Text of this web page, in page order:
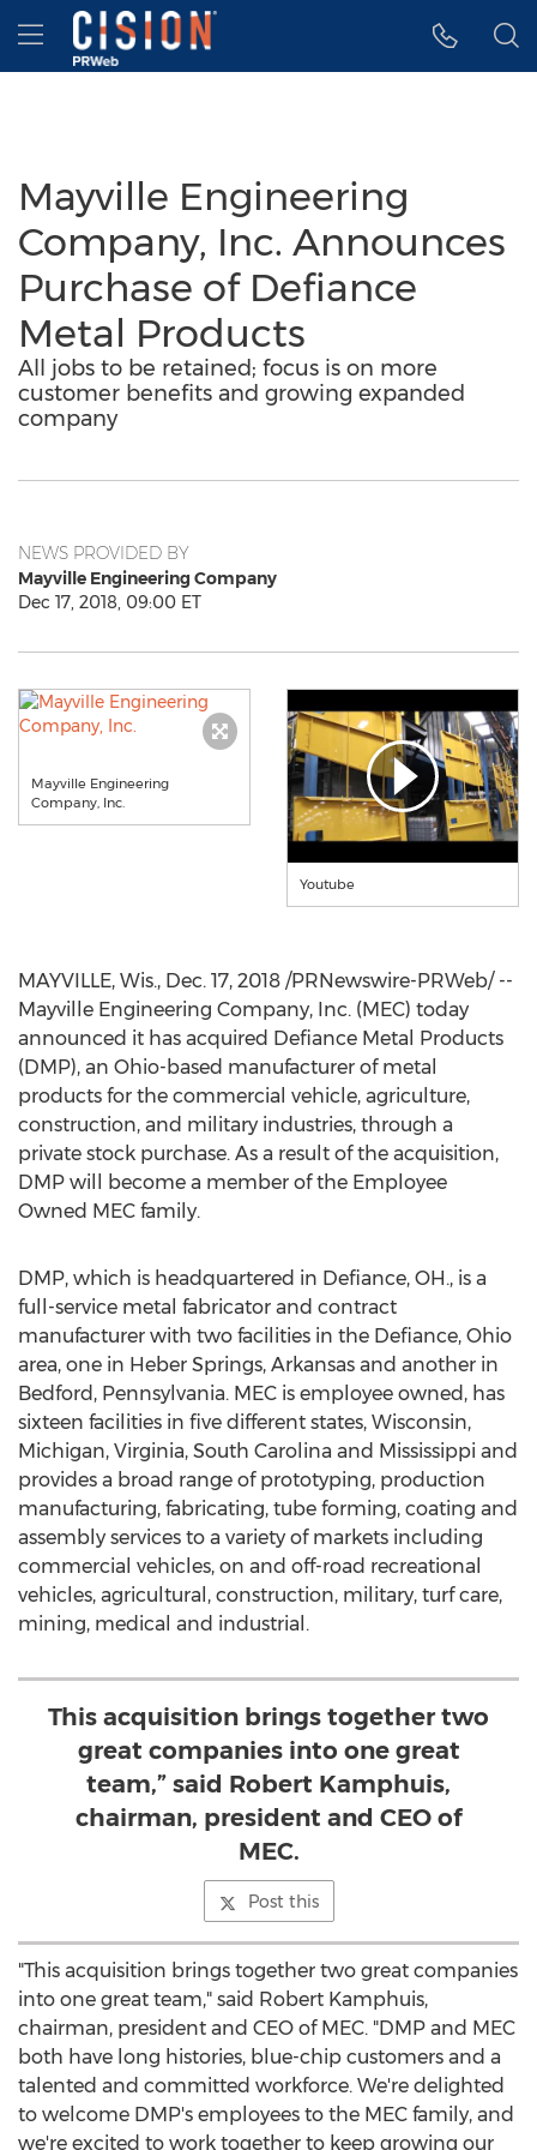
Accessibility Statement
Skip Navigation
Hamburger menu
Mayville Engineering
Company, Inc. Announces
Purchase of Defiance
Metal Products
All jobs to be retained; focus is on more
customer benefits and growing expanded
company
NEWS PROVIDED BY
Mayville Engineering Company
Dec 17, 2018, 09:00 ET
Mayville Engineering
Company, Inc.
Youtube
MAYVILLE, Wis., Dec. 17, 2018 /PRNewswire-PRWeb/ --
Mayville Engineering Company, Inc. (MEC) today
announced it has acquired Defiance Metal Products
(DMP), an Ohio-based manufacturer of metal
products for the commercial vehicle, agriculture,
construction, and military industries, through a
private stock purchase. As a result of the acquisition,
DMP will become a member of the Employee
Owned MEC family.
DMP, which is headquartered in Defiance, OH., is a
full-service metal fabricator and contract
manufacturer with two facilities in the Defiance, Ohio
area, one in Heber Springs, Arkansas and another in
Bedford, Pennsylvania. MEC is employee owned, has
sixteen facilities in five different states, Wisconsin,
Michigan, Virginia, South Carolina and Mississippi and
provides a broad range of prototyping, production
manufacturing, fabricating, tube forming, coating and
assembly services to a variety of markets including
commercial vehicles, on and off-road recreational
vehicles, agricultural, construction, military, turf care,
mining, medical and industrial.
This acquisition brings together two
great companies into one great
team,” said Robert Kamphuis,
chairman, president and CEO of
MEC.
Post this
"This acquisition brings together two great companies
into one great team," said Robert Kamphuis,
chairman, president and CEO of MEC. "DMP and MEC
both have long histories, blue-chip customers and a
talented and committed workforce. We're delighted
to welcome DMP's employees to the MEC family, and
we're excited to work together to keep growing our